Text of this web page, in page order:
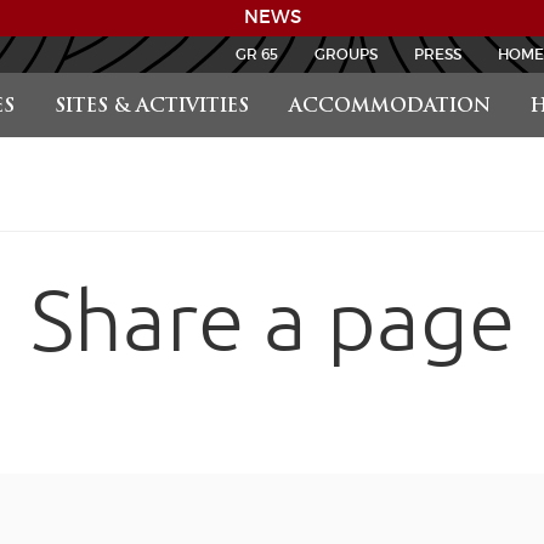
NEWS
SITES & ACTIVITIES ACCOMMODATION
GR 65 GROUPS PRESS
Share a page